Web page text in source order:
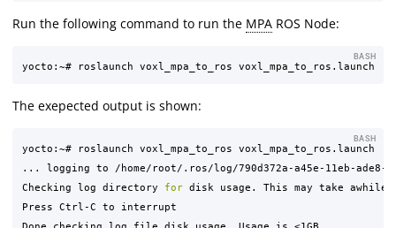
Run the following command to run the MPA ROS Node:
BASH
The exepected output is shown:
yocto:~# roslaunch voxl_mpa_to_ros voxl_mpa_to_ros.launch
... logging to /home/root/.ros/log/790d372a-a45e-11eb-ade8-
Checking log directory
for disk usage. This may take awhile.
Press Ctrl-C to interrupt
BASH